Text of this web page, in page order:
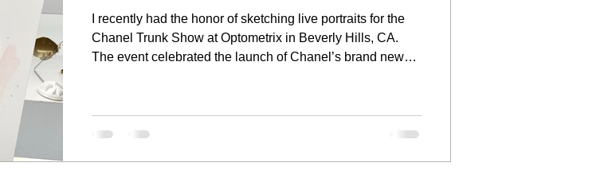
I recently had the honor of sketching live portraits for the
Chanel Trunk Show at Optometrix in Beverly Hills, CA.
The event celebrated the launch of Chanel’s brand new
Each portrait highlighted their individual style and offered
a special keepsake to remember the day.